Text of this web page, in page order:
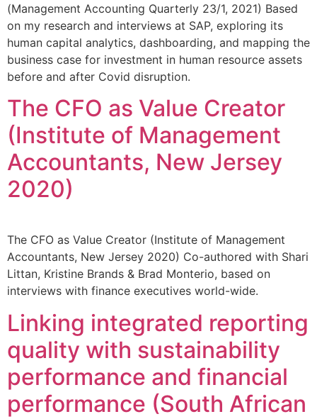
(Management Accounting Quarterly 23/1, 2021) Based
on my research and interviews at SAP, exploring its
human capital analytics, dashboarding, and mapping the
business case for investment in human resource assets
before and after Covid disruption.
The CFO as Value Creator
(Institute of Management
Accountants, New Jersey
2020)
The CFO as Value Creator (Institute of Management
Accountants, New Jersey 2020) Co-authored with Shari
Littan, Kristine Brands & Brad Monterio, based on
interviews with finance executives world-wide.
Linking integrated reporting
quality with sustainability
performance and financial
performance (South African